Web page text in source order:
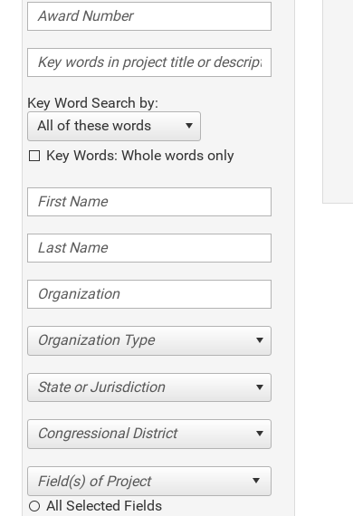
Key Word Search by:
All of these words
Key Words: Whole words only
Organization Type
State or Jurisdiction
Congressional District
All Selected Fields